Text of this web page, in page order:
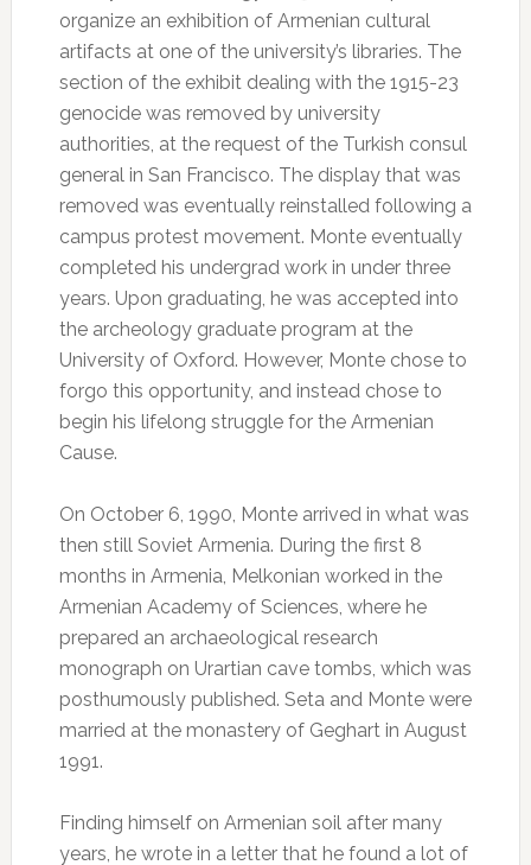
organize an exhibition of Armenian cultural
artifacts at one of the university’s libraries. The
section of the exhibit dealing with the 1915-23
genocide was removed by university
authorities, at the request of the Turkish consul
general in San Francisco. The display that was
removed was eventually reinstalled following a
campus protest movement. Monte eventually
completed his undergrad work in under three
years. Upon graduating, he was accepted into
the archeology graduate program at the
University of Oxford. However, Monte chose to
forgo this opportunity, and instead chose to
begin his lifelong struggle for the Armenian
Cause.
On October 6, 1990, Monte arrived in what was
then still Soviet Armenia. During the first 8
months in Armenia, Melkonian worked in the
Armenian Academy of Sciences, where he
prepared an archaeological research
monograph on Urartian cave tombs, which was
posthumously published. Seta and Monte were
married at the monastery of Geghart in August
1991.
Finding himself on Armenian soil after many
years, he wrote in a letter that he found a lot of